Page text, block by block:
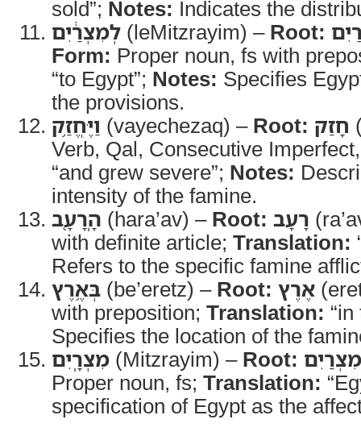
sold”; Notes: Indicates the
לְמִצְרַ֔יִם (leMitzrayim) – Root:
Form: Proper noun, fs with
“to Egypt”; Notes: Specifies
the provisions.
וַיֶּחֱזַ֥ק (vayechezaq) – Root: חָזַק
Verb, Qal, Consecutive
“and grew severe”; Notes:
intensity of the famine.
הָֽרָעָ֖ב (hara’av) – Root: רָעָב
with definite article; Translation:
Refers to the specific famine
בְּאֶ֥רֶץ (be’eretz) – Root: אֶרֶץ
with preposition; Translation:
Specifies the location of the
מִצְרָֽיִם (Mitzrayim) – Root: מִצְרַיִם
Proper noun, fs; Translation:
specification of Egypt as the